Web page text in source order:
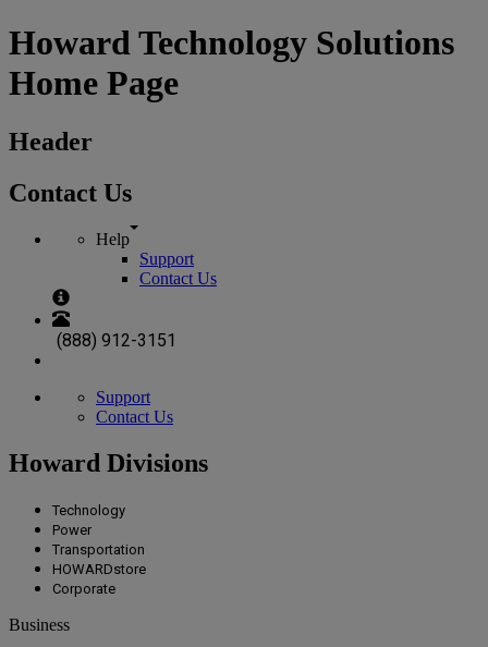
Howard Technology Solutions
Home Page
Header
Contact Us
Help
Support
Contact Us
(888) 912-3151
Support
Contact Us
Howard Divisions
Technology
Power
Transportation
HOWARDstore
Corporate
Business